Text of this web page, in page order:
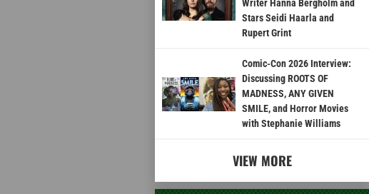
Writer Hanna Bergholm and
Stars Seidi Haarla and
Rupert Grint
Comic-Con 2026 Interview:
Discussing ROOTS OF
MADNESS, ANY GIVEN
SMILE, and Horror Movies
with Stephanie Williams
VIEW MORE